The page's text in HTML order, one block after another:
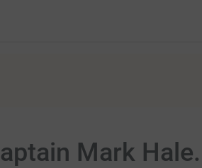
Mark Hale.